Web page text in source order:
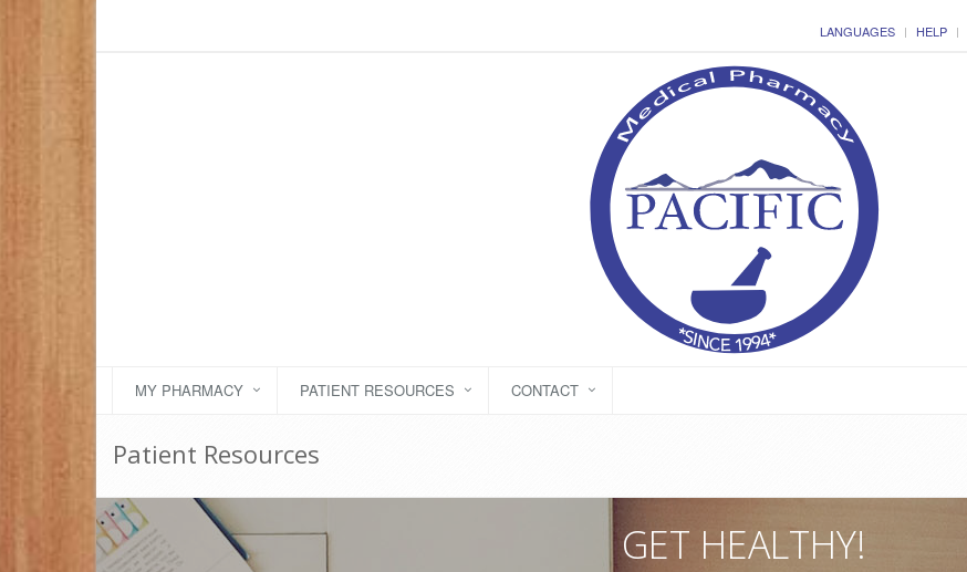
LANGUAGES HELP
MY PHARMACY PATIENT RESOURCES CONTACT
Patient Resources
GET HEALTHY!